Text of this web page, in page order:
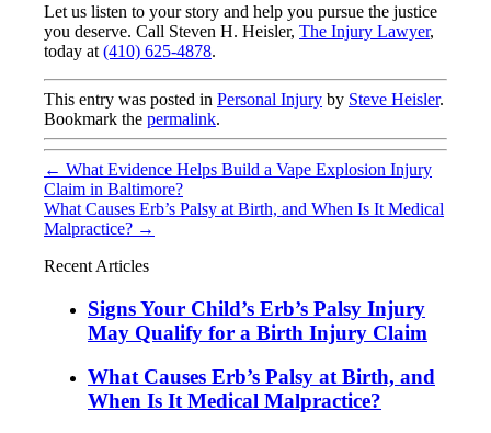
Let us listen to your story and help you pursue the justice
you deserve. Call Steven H. Heisler, The Injury Lawyer,
today at (410) 625-4878.
This entry was posted in Personal Injury by Steve Heisler.
Bookmark the permalink.
← What Evidence Helps Build a Vape Explosion Injury
Claim in Baltimore?
What Causes Erb’s Palsy at Birth, and When Is It Medical
Malpractice? →
Recent Articles
Signs Your Child’s Erb’s Palsy Injury
May Qualify for a Birth Injury Claim
What Causes Erb’s Palsy at Birth, and
When Is It Medical Malpractice?